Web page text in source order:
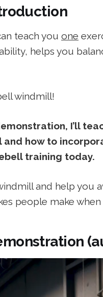
teach you one
helps you
windmill!
I’ll
how to
training today.
and help you
people make when